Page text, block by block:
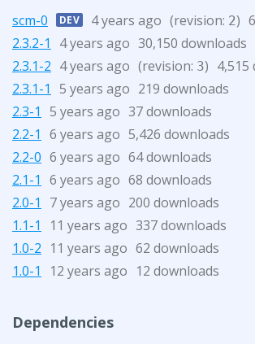
scm-0 DEV 4 years ago (revision: 2)
2.3.2-1
4 years ago 30,150 downloads
2.3.1-2 4 years ago (revision: 3) 4,515
2.3.1-1 5 years ago 219 downloads
2.3-1 5 years ago 37 downloads
2.2-1 6 years ago 5,426 downloads
2.2-0 6 years ago 64 downloads
2.1-1 6 years ago 68 downloads
2.0-1
7 years ago 200 downloads
1.1-1
11 years ago 337 downloads
1.0-2 11 years ago 62 downloads
1.0-1
12 years ago 12 downloads
Dependencies